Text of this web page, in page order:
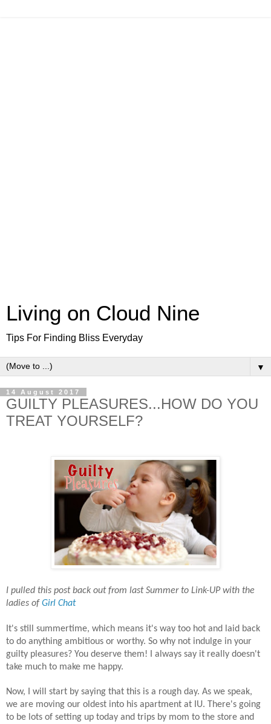
Living on Cloud Nine
Tips For Finding Bliss Everyday
▼
14 August 2017
GUILTY PLEASURES...HOW DO YOU
TREAT YOURSELF?
I pulled this post back out from last Summer to Link-UP with the
ladies of Girl Chat
It's still summertime, which means it's way too hot and laid back
to do anything ambitious or worthy. So why not indulge in your
guilty pleasures? You deserve them! I always say it really doesn't
take much to make me happy.
Now, I will start by saying that this is a rough day. As we speak,
we are moving our oldest into his apartment at IU. There's going
to be lots of setting up today and trips by mom to the store and